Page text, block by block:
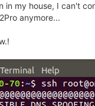
my house, I can't
anymore...